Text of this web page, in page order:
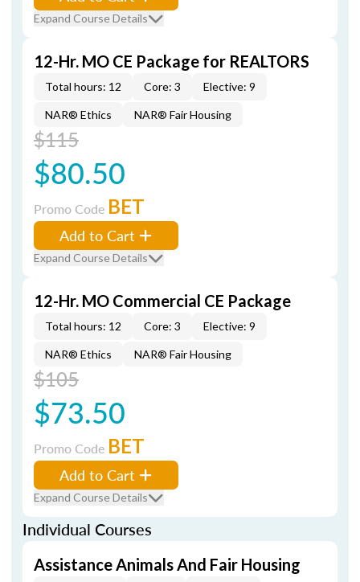
Expand Course Details
12-Hr. MO CE Package for REALTORS
Total hours: 12 Core: 3 Elective: 9
NAR® Ethics NAR® Fair Housing
$115
$80.50
Promo Code BET
Add to Cart
Expand Course Details
12-Hr. MO Commercial CE Package
Total hours: 12 Core: 3 Elective: 9
NAR® Ethics NAR® Fair Housing
$105
$73.50
Promo Code BET
Add to Cart
Expand Course Details
Individual Courses
Assistance Animals And Fair Housing